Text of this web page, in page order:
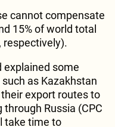
cannot compensate
15% of world total
respectively).
explained some
as Kazakhstan
export routes to
Russia (CPC
take time to